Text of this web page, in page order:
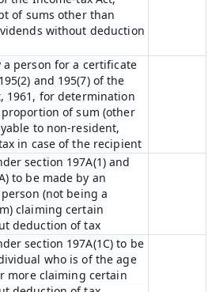
of sums other than
without deduction
person for a certificate
and 195(7) of the
1961, for determination
of sum (other
to non-resident,
in case of the recipient
section 197A(1) and
to be made by an
(not being a
claiming certain
deduction of tax
section 197A(1C) to be
who is of the age
more claiming certain